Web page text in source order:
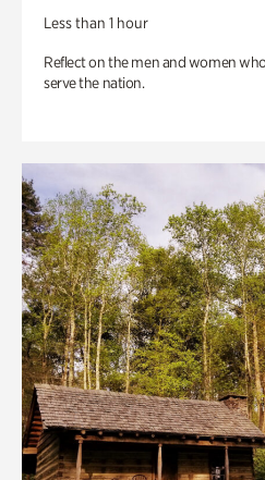
Less than 1 hour
Reflect on the men and women
serve the nation.